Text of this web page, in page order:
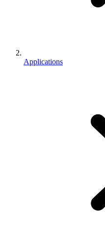
Applications